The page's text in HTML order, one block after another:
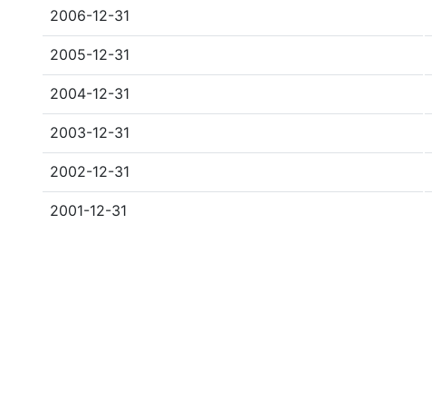
2006-12-31
2005-12-31
2004-12-31
2003-12-31
2002-12-31
2001-12-31